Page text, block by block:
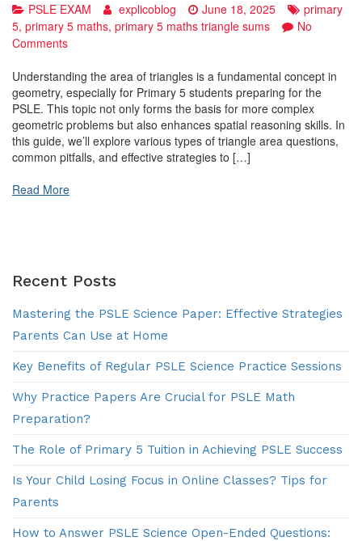
PSLE EXAM explicoblog June 18, 2025
primary
5, primary 5 maths, primary 5 maths triangle sums
No
Commentson
Triangle
Area
Questions:
A
Comprehensive
Guide
Primary
Understanding the area of triangles is a fundamental concept in
geometry, especially for Primary 5 students preparing for the
PSLE. This topic not only forms the basis for more complex
geometric problems but also enhances spatial reasoning skills. In
this guide, we’ll explore various types of triangle area questions,
common pitfalls, and effective strategies to […]
Read More
Recent Posts
Mastering the PSLE Science Paper: Effective Strategies
Parents Can Use at Home
Key Benefits of Regular PSLE Science Practice Sessions
Why Practice Papers Are Crucial for PSLE Math
Preparation?
The Role of Primary 5 Tuition in Achieving PSLE Success
Is Your Child Losing Focus in Online Classes? Tips for
Parents
How to Answer PSLE Science Open-Ended Questions: